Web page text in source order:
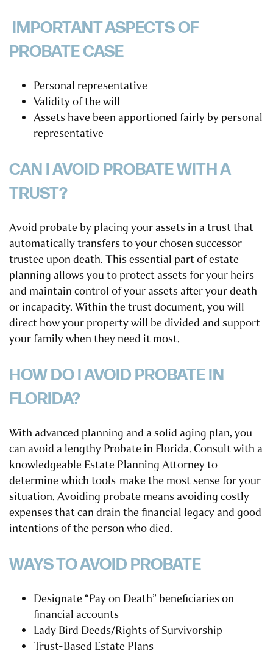
IMPORTANT ASPECTS OF
PROBATE CASE
Personal representative
Validity of the will
Assets have been apportioned fairly by personal
representative
CAN I AVOID PROBATE WITH A
TRUST?
Avoid probate by placing your assets in a trust that
automatically transfers to your chosen successor
trustee upon death. This essential part of estate
planning allows you to protect assets for your heirs
and maintain control of your assets after your death
or incapacity. Within the trust document, you will
direct how your property will be divided and support
your family when they need it most.
HOW DO I AVOID PROBATE IN
FLORIDA?
With advanced planning and a solid aging plan, you
can avoid a lengthy Probate in Florida. Consult with a
knowledgeable Estate Planning Attorney to
determine which tools make the most sense for your
situation. Avoiding probate means avoiding costly
expenses that can drain the financial legacy and good
intentions of the person who died.
WAYS TO AVOID PROBATE
Designate “Pay on Death” beneficiaries on
financial accounts
Lady Bird Deeds/Rights of Survivorship
Trust-Based Estate Plans